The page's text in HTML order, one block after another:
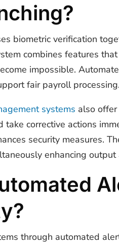
biometric verification
combines features
impossible.
fair payroll processing.
systems also
take corrective actions
security measures.
enhancing
through automated